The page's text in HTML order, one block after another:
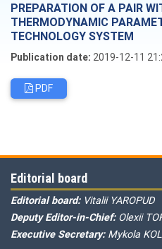
PREPARATION OF A PAIR
THERMODYNAMIC
TECHNOLOGY SYSTEM
Publication date: 2019-12-11
PDF
Editorial board
Editorial board: Vitalii YAROPUD
Deputy Editor-in-Chief: Olexii
Executive Secretary: Mykola